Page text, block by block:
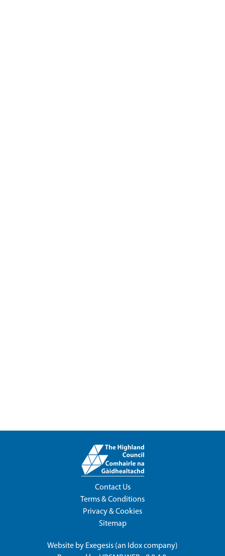
Contact Us
Terms & Conditions
Privacy & Cookies
Sitemap
Website by Exegesis (an Idoxcompany)